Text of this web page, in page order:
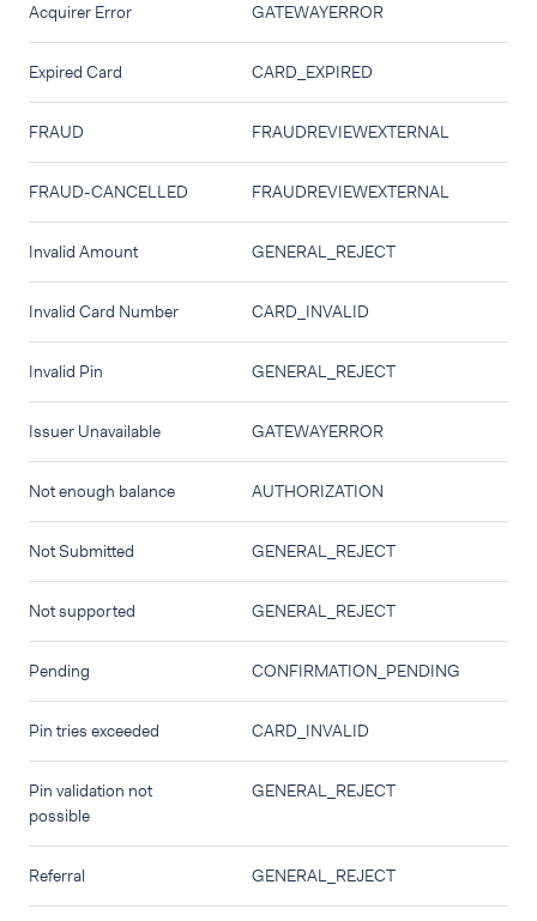
Acquirer Error GATEWAYERROR
Expired Card CARD_EXPIRED
FRAUD FRAUDREVIEWEXTERNAL
FRAUD-CANCELLED FRAUDREVIEWEXTERNAL
Invalid Amount GENERAL_REJECT
Invalid Card Number CARD_INVALID
Invalid Pin GENERAL_REJECT
Issuer Unavailable GATEWAYERROR
Not enough balance AUTHORIZATION
Not Submitted GENERAL_REJECT
Not supported GENERAL_REJECT
Pending CONFIRMATION_PENDING
Pin tries exceeded CARD_INVALID
Pin validation not
possible
GENERAL_REJECT
Referral GENERAL_REJECT